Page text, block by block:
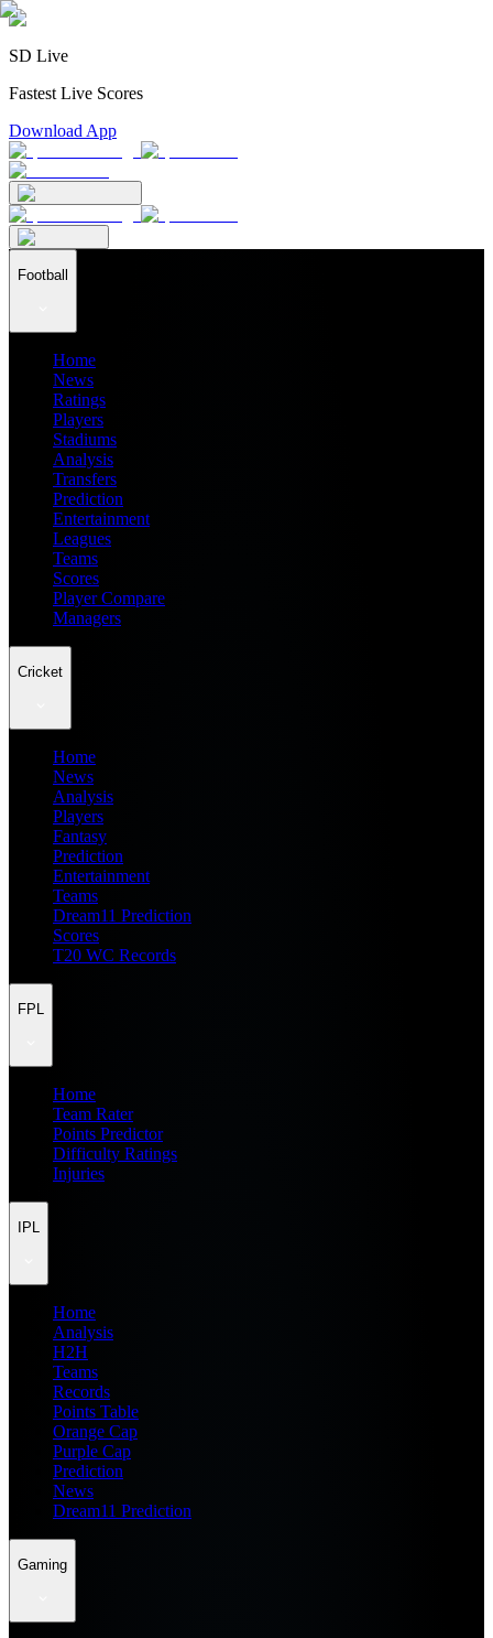
SD Live
Fastest Live Scores
Download App
Football
Home
News
Ratings
Players
Stadiums
Analysis
Transfers
Prediction
Entertainment
Leagues
Teams
Scores
Player Compare
Managers
Cricket
Home
News
Analysis
Players
Fantasy
Prediction
Entertainment
Teams
Dream11 Prediction
Scores
T20 WC Records
FPL
Home
Team Rater
Points Predictor
Difficulty Ratings
Injuries
IPL
Home
Analysis
H2H
Teams
Records
Points Table
Orange Cap
Purple Cap
Prediction
News
Dream11 Prediction
Gaming